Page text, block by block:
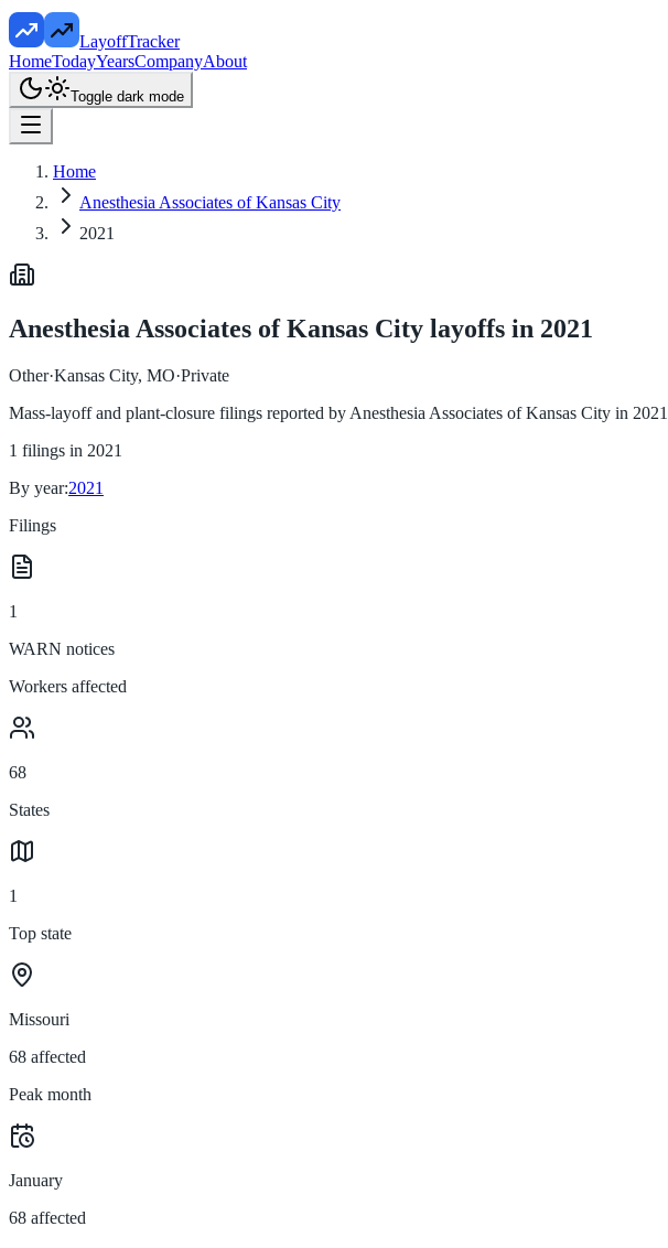
LayoffTracker
HomeTodayYearsCompanyAbout
Toggle dark mode
Home
Anesthesia Associates of Kansas City
2021
Anesthesia Associates of Kansas City layoffs in 2021
Other·Kansas City, MO·Private
Mass-layoff and plant-closure filings reported by Anesthesia Associates of Kansas City in 2021
1 filings in 2021
By year:2021
Filings
1
WARN notices
Workers affected
68
States
1
Top state
Missouri
68 affected
Peak month
January
68 affected